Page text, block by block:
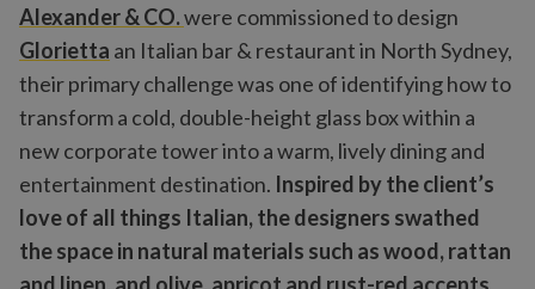
Alexander & CO.were commissioned to design
Glorietta an Italian bar & restaurant in North Sydney,
their primary challenge was one of identifying how to
transform a cold, double-height glass box within a
new corporate tower into a warm, lively dining and
entertainment destination. Inspired by the client’s
love of all things Italian, the designers swathed
the space in natural materials such as wood, rattan